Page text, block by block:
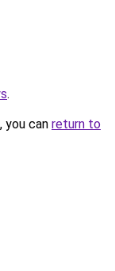
.
you can return to